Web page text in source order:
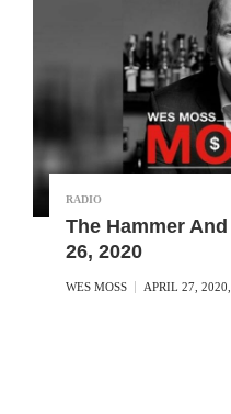
RADIO
The Hammer
26, 2020
WES MOSS APRIL 27,